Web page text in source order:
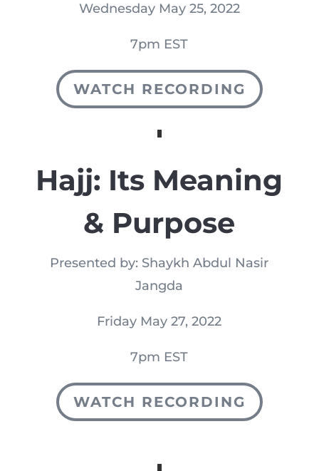
Wednesday May 25, 2022
7pm EST
WATCH RECORDING
Hajj: Its Meaning
& Purpose
Presented by: Shaykh Abdul Nasir
Jangda
Friday May 27, 2022
7pm EST
WATCH RECORDING